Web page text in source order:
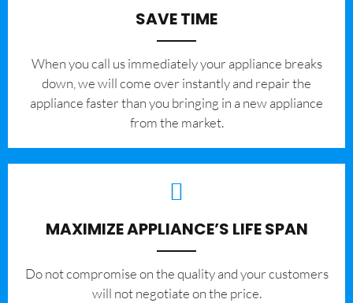
SAVE TIME
When you call us immediately your appliance breaks
down, we will come over instantly and repair the
appliance faster than you bringing in a new appliance
from the market.
MAXIMIZE APPLIANCE’S LIFE SPAN
​Do not compromise on the quality and your customers
will not negotiate on the price.